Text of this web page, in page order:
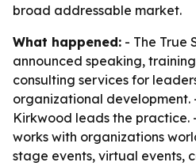
broad addressable market.
What happened: - The True
announced speaking,
consulting services for
organizational development. -
Kirkwood leads the practice.
works with organizations
stage events, virtual events,